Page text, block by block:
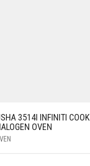
3514I INFINITI COOK
OVEN